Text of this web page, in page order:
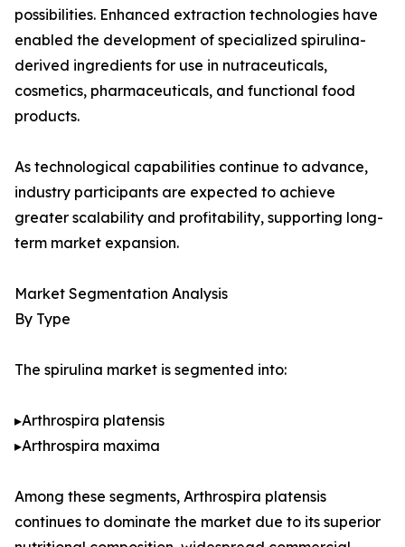
possibilities. Enhanced extraction technologies have
enabled the development of specialized spirulina-
derived ingredients for use in nutraceuticals,
cosmetics, pharmaceuticals, and functional food
products.
As technological capabilities continue to advance,
industry participants are expected to achieve
greater scalability and profitability, supporting long-
term market expansion.
Market Segmentation Analysis
By Type
The spirulina market is segmented into:
▸Arthrospira platensis
▸Arthrospira maxima
Among these segments, Arthrospira platensis
continues to dominate the market due to its superior